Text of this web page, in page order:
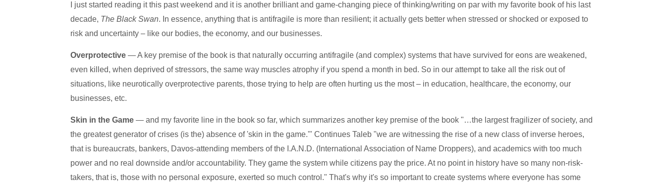
I just started reading it this past weekend and it is another brilliant and game-changing piece of thinking/writing on par with my favorite book of his last
decade, The Black Swan. In essence, anything that is antifragile is more than resilient; it actually gets better when stressed or shocked or exposed to
risk and uncertainty – like our bodies, the economy, and our businesses.
Overprotective — A key premise of the book is that naturally occurring antifragile (and complex) systems that have survived for eons are weakened,
even killed, when deprived of stressors, the same way muscles atrophy if you spend a month in bed. So in our attempt to take all the risk out of
situations, like neurotically overprotective parents, those trying to help are often hurting us the most – in education, healthcare, the economy, our
businesses, etc.
Skin in the Game— and my favorite line in the book so far, which summarizes another key premise of the book "…the largest fragilizer of society, and
the greatest generator of crises (is the) absence of 'skin in the game.'" Continues Taleb "we are witnessing the rise of a new class of inverse heroes,
that is bureaucrats, bankers, Davos-attending members of the I.A.N.D. (International Association of Name Droppers), and academics with too much
power and no real downside and/or accountability. They game the system while citizens pay the price. At no point in history have so many non-risk-
takers, that is, those with no personal exposure, exerted so much control." That's why it's so important to create systems where everyone has some